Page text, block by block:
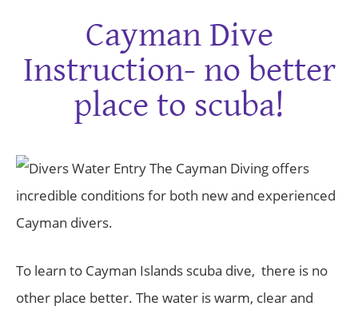
Cayman Dive
Instruction- no better
place to scuba!
The Cayman Diving offers
incredible conditions for both new and experienced
Cayman divers.
To learn to Cayman Islands scuba dive, there is no
other place better. The water is warm, clear and